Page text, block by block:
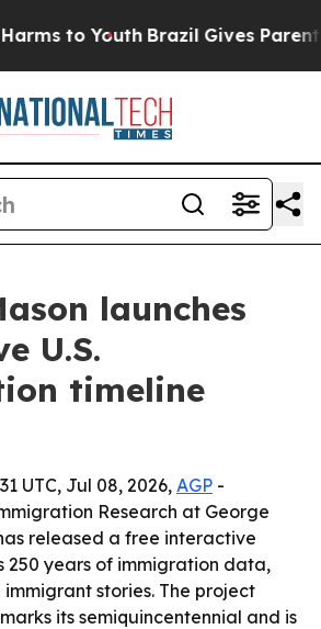
to Youth Brazil Gives Parents
launches
U.S.
timeline
UTC, Jul 08, 2026, AGP -
Research at George
released a free interactive
250 years of immigration data,
stories. The project
its semiquincentennial and is